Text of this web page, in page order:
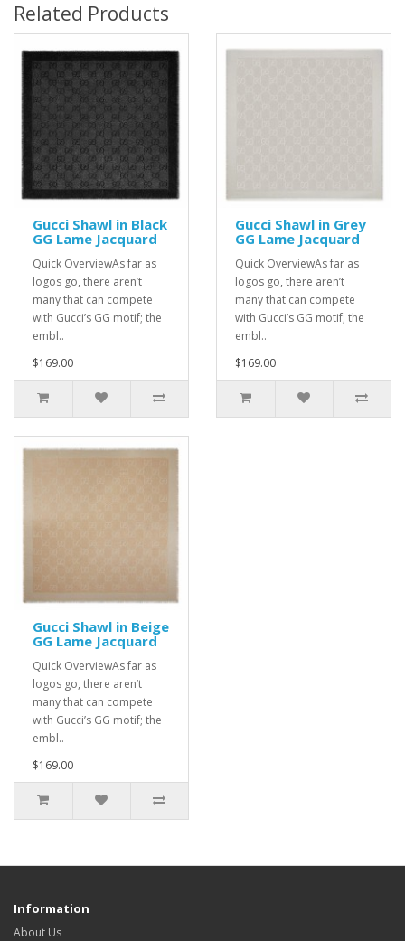
Related Products
Gucci Shawl in Black
GG Lame Jacquard
Quick OverviewAs far as
logos go, there aren’t
many that can compete
with Gucci’s GG motif; the
embl..
$169.00
Gucci Shawl in Grey
GG Lame Jacquard
Quick OverviewAs far as
logos go, there aren’t
many that can compete
with Gucci’s GG motif; the
embl..
$169.00
Gucci Shawl in Beige
GG Lame Jacquard
Quick OverviewAs far as
logos go, there aren’t
many that can compete
with Gucci’s GG motif; the
embl..
$169.00
Information
About Us